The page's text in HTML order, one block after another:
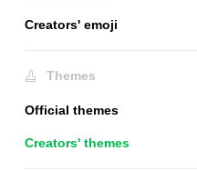
Creators' emoji
Themes
Official themes
Creators' themes